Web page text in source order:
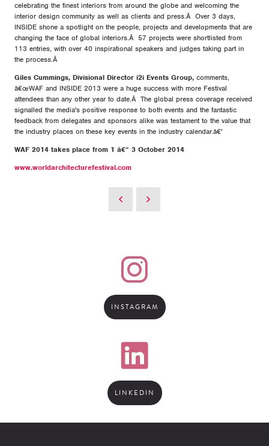
celebrating the finest interiors from around the globe and welcoming the
interior design community as well as clients and press.Â Over 3 days,
INSIDE shone a spotlight on the people, projects and developments that are
changing the face of global interiors.Â 57 projects were shortlisted from
113 entries, with over 40 inspirational speakers and judges taking part in
the process.Â
Giles Cummings, Divisional Director i2i Events Group, comments,
â€œWAF and INSIDE 2013 were a huge success with more Festival
attendees than any other year to date.Â The global press coverage received
signalled the media's positive response to both events and the fantastic
feedback from delegates and sponsors alike was testament to the value that
the industry places on these key events in the industry calendar.â€'
WAF 2014 takes place from 1 â€“ 3 October 2014
www.worldarchitecturefestival.com
INSTAGRAM
LINKEDIN